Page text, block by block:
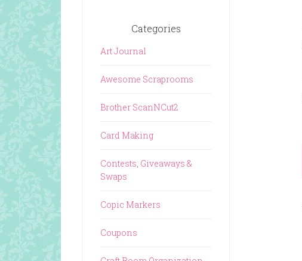
Categories
Art Journal
Awesome Scraprooms
Brother ScanNCut2
Card Making
Contests, Giveaways &
Swaps
Copic Markers
Coupons